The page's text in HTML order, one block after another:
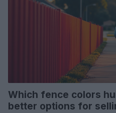
Which fence colors
better options for